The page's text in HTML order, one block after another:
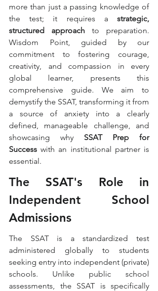
more than just a passing knowledge of
the test; it requires a strategic,
structured approach to preparation.
Wisdom Point, guided by our
commitment to fostering courage,
creativity, and compassion in every
global learner, presents this
comprehensive guide. We aim to
demystify the SSAT, transforming it from
a source of anxiety into a clearly
defined, manageable challenge, and
showcasing why SSAT Prep for
Success with an institutional partner is
essential.
The SSAT's Role in
Independent School
Admissions
The SSAT is a standardized test
administered globally to students
seeking entry into independent (private)
schools. Unlike public school
assessments, the SSAT is specifically